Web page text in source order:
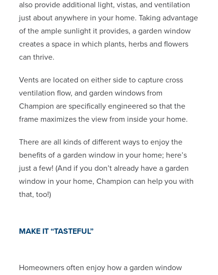
also provide additional light, vistas, and ventilation
just about anywhere in your home. Taking advantage
of the ample sunlight it provides, a garden window
creates a space in which plants, herbs and flowers
can thrive.
Vents are located on either side to capture cross
ventilation flow, and garden windows from
Champion are specifically engineered so that the
frame maximizes the view from inside your home.
There are all kinds of different ways to enjoy the
benefits of a garden window in your home; here’s
just a few! (And if you don’t already have a garden
window in your home, Champion can help you with
that, too!)
MAKE IT “TASTEFUL”
Homeowners often enjoy how a garden window